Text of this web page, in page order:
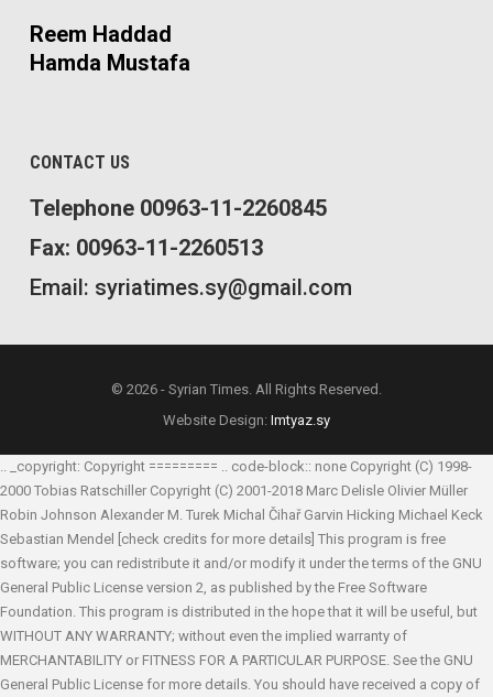
Reem Haddad
Hamda Mustafa
CONTACT US
Telephone 00963-11-2260845
Fax: 00963-11-2260513
Email: syriatimes.sy@gmail.com
© 2026 - Syrian Times. All Rights Reserved.
Website Design: Imtyaz.sy
.. _copyright: Copyright ========= .. code-block:: none Copyright (C) 1998-
2000 Tobias Ratschiller Copyright (C) 2001-2018 Marc Delisle Olivier Müller
Robin Johnson Alexander M. Turek Michal Čihař Garvin Hicking Michael Keck
Sebastian Mendel
[check credits for more details] This program is free
software; you can redistribute it and/or modify it under the terms of the GNU
General Public License version 2, as published by the Free Software
Foundation. This program is distributed in the hope that it will be useful, but
WITHOUT ANY WARRANTY; without even the implied warranty of
MERCHANTABILITY or FITNESS FOR A PARTICULAR PURPOSE. See the GNU
General Public License for more details. You should have received a copy of